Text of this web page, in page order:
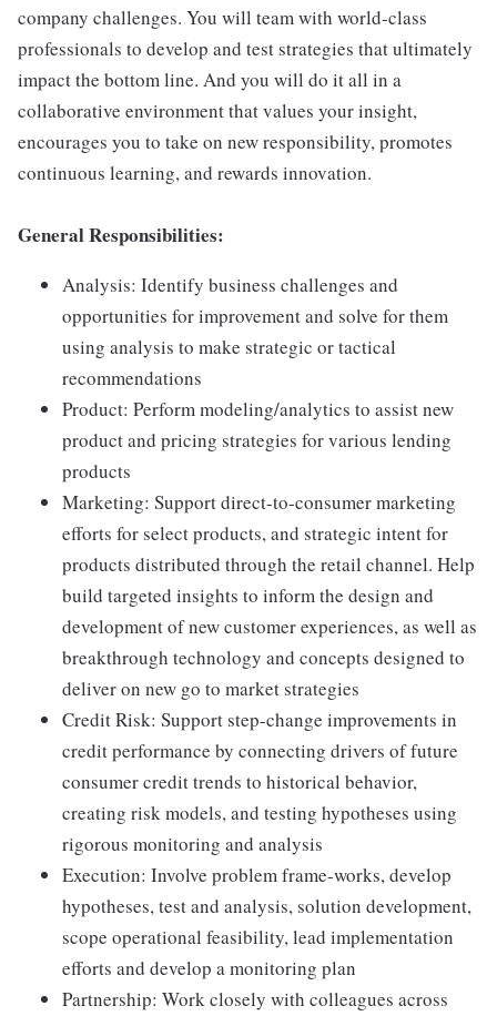
company challenges. You will team with world-class
professionals to develop and test strategies that ultimately
impact the bottom line. And you will do it all in a
collaborative environment that values your insight,
encourages you to take on new responsibility, promotes
continuous learning, and rewards innovation.
General Responsibilities:
Analysis: Identify business challenges and
opportunities for improvement and solve for them
using analysis to make strategic or tactical
recommendations
Product: Perform modeling/analytics to assist new
product and pricing strategies for various lending
products
Marketing: Support direct-to-consumer marketing
efforts for select products, and strategic intent for
products distributed through the retail channel. Help
build targeted insights to inform the design and
development of new customer experiences, as well as
breakthrough technology and concepts designed to
deliver on new go to market strategies
Credit Risk: Support step-change improvements in
credit performance by connecting drivers of future
consumer credit trends to historical behavior,
creating risk models, and testing hypotheses using
rigorous monitoring and analysis
Execution: Involve problem frame-works, develop
hypotheses, test and analysis, solution development,
scope operational feasibility, lead implementation
efforts and develop a monitoring plan
Partnership: Work closely with colleagues across